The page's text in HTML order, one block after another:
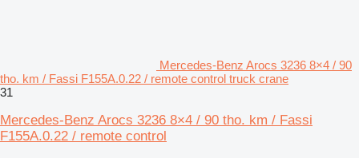
Mercedes-Benz Arocs 3236 8×4 / 90
tho. km / Fassi F155A.0.22 / remote control truck crane
31
Mercedes-Benz Arocs 3236 8×4 / 90 tho. km / Fassi
F155A.0.22 / remote control